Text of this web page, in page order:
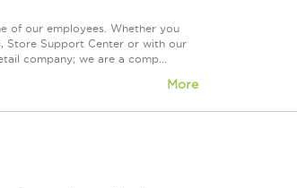
of our employees. Whether you
Store Support Center or with our
company; we are a comp...
More